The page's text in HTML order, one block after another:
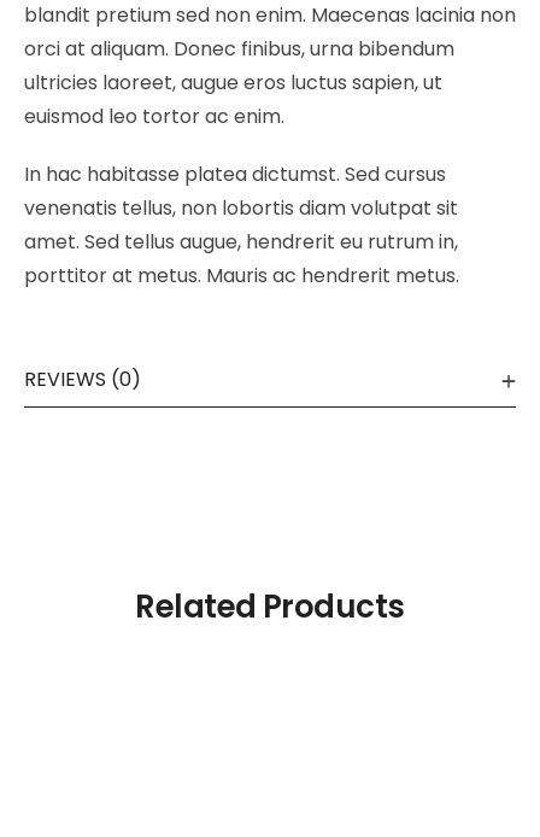
blandit pretium sed non enim. Maecenas lacinia non
orci at aliquam. Donec finibus, urna bibendum
ultricies laoreet, augue eros luctus sapien, ut
euismod leo tortor ac enim.
In hac habitasse platea dictumst. Sed cursus
venenatis tellus, non lobortis diam volutpat sit
amet. Sed tellus augue, hendrerit eu rutrum in,
porttitor at metus. Mauris ac hendrerit metus.
REVIEWS (0)
Related Products